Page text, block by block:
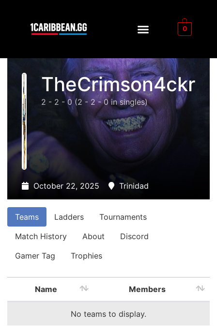
0
TheCrimson4ckr
2 - 2 - 0 (2 - 2 - 0 in singles)
October 22, 2025 Trinidad
Teams Ladders
Tournaments
Match History
About
Discord
Gamer Tag
Trophies
Name Members
No teams to display.